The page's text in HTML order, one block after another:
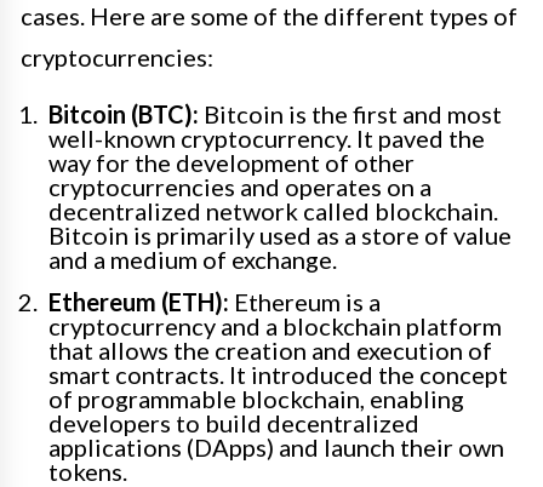
cases. Here are some of the different types of
cryptocurrencies:
Bitcoin (BTC): Bitcoin is the first and most
well-known cryptocurrency. It paved the
way for the development of other
cryptocurrencies and operates on a
decentralized network called blockchain.
Bitcoin is primarily used as a store of value
and a medium of exchange.
Ethereum (ETH): Ethereum is a
cryptocurrency and a blockchain platform
that allows the creation and execution of
smart contracts. It introduced the concept
of programmable blockchain, enabling
developers to build decentralized
applications (DApps) and launch their own
tokens.